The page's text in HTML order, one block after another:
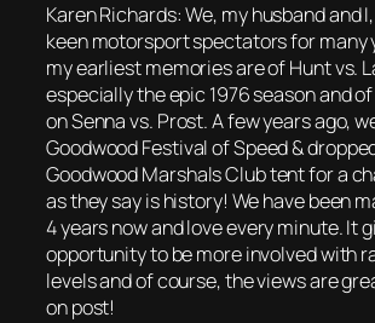
Karen Richards: We, my husband and
keen motorsport spectators for many
my earliest memories are of Hunt vs.
especially the epic 1976 season and
on Senna vs. Prost. A few years ago,
Goodwood Festival of Speed &
Goodwood Marshals Club tent for a
as they say is history! We have been
4 years now and love every minute. It
opportunity to be more involved with
levels and of course, the views are
on post!